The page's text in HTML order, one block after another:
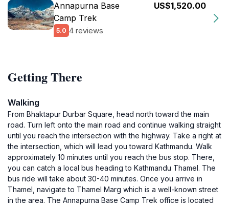
Annapurna Base
Camp Trek
5.0 4 reviews
US$1,520.00
Getting There
Walking
From Bhaktapur Durbar Square, head north toward the main
road. Turn left onto the main road and continue walking straight
until you reach the intersection with the highway. Take a right at
the intersection, which will lead you toward Kathmandu. Walk
approximately 10 minutes until you reach the bus stop. There,
you can catch a local bus heading to Kathmandu Thamel. The
bus ride will take about 30-40 minutes. Once you arrive in
Thamel, navigate to Thamel Marg which is a well-known street
in the area. The Annapurna Base Camp Trek office is located